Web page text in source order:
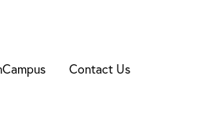
Contact Us